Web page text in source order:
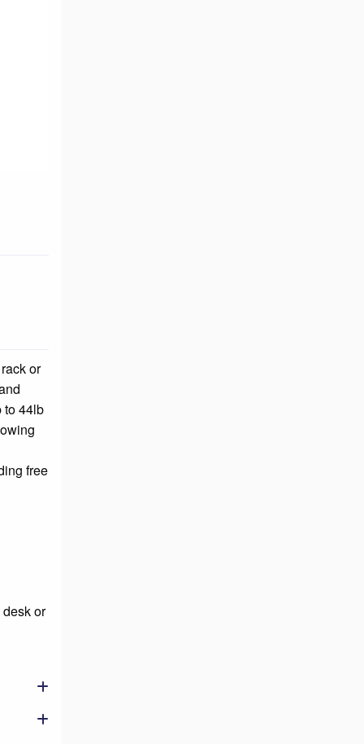
or
to 44lb
free
or